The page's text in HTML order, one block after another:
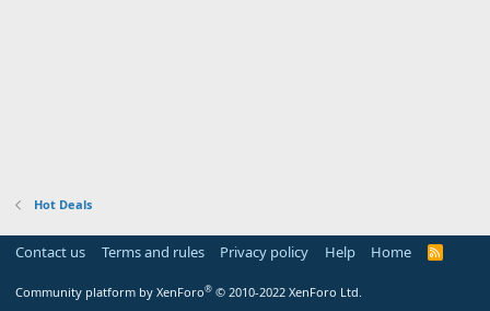
Hot Deals
Contact us Terms and rules Privacy policy Help Home
R
Community platform by XenForo® © 2010-2022 XenForo Ltd.